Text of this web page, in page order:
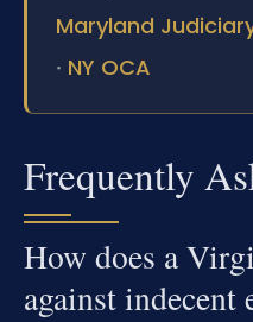
Maryland
· NY OCA
Frequently
How does a
against indecent